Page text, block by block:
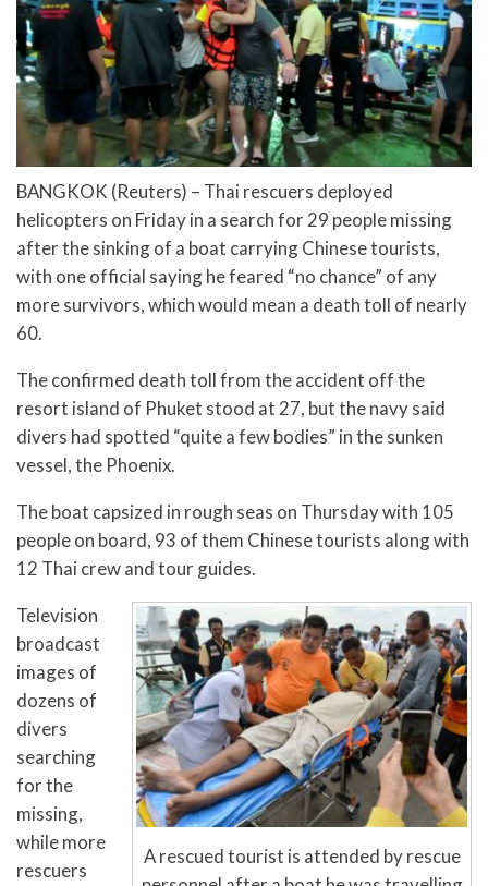
BANGKOK (Reuters) – Thai rescuers deployed
helicopters on Friday in a search for 29 people missing
after the sinking of a boat carrying Chinese tourists,
with one official saying he feared “no chance” of any
more survivors, which would mean a death toll of nearly
60.
The confirmed death toll from the accident off the
resort island of Phuket stood at 27, but the navy said
divers had spotted “quite a few bodies” in the sunken
vessel, the Phoenix.
The boat capsized in rough seas on Thursday with 105
people on board, 93 of them Chinese tourists along with
12 Thai crew and tour guides.
A rescued tourist is attended by rescue
Television
broadcast
images of
dozens of
divers
searching
for the
missing,
while more
rescuers